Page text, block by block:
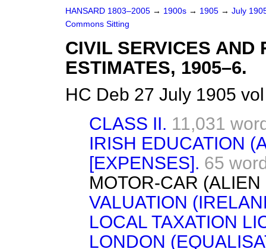
HANSARD 1803–2005 → 1900s → 1905 → July
Commons Sitting
CIVIL SERVICES AND
ESTIMATES, 1905–6.
HC Deb 27 July 1905
CLASS II. 11,031
IRISH EDUCATION
[EXPENSES]. 65
MOTOR-CAR
VALUATION
LOCAL TAXATION
LONDON